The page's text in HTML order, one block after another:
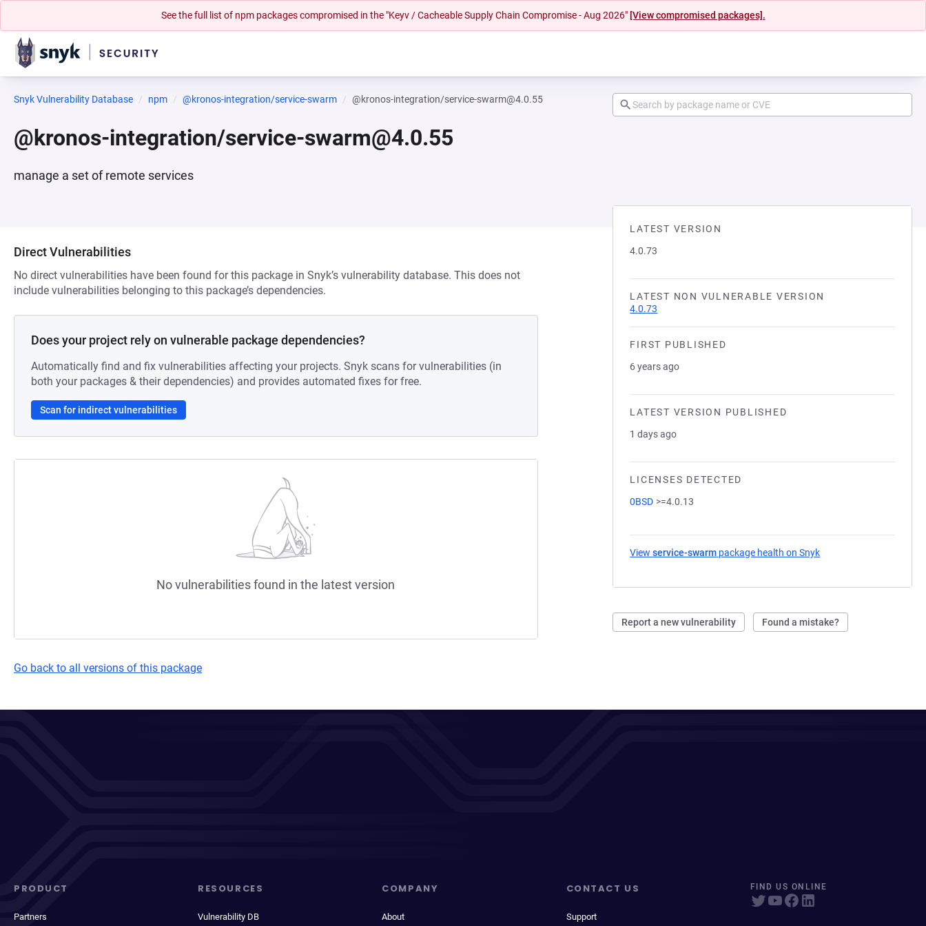
See the full list of npm packages compromised in the "Keyv / Cacheable Supply Chain Compromise - Aug 2026" [View compromised packages].
Snyk Vulnerability Database npm @kronos-integration/service-swarm @kronos-integration/service-swarm@4.0.55
@kronos-integration/service-swarm@4.0.55
manage a set of remote services
LATEST VERSION
4.0.73
LATEST NON VULNERABLE VERSION
4.0.73
FIRST PUBLISHED
6 years ago
LATEST VERSION PUBLISHED
1 days ago
LICENSES DETECTED
0BSD >=4.0.13
Viewservice-swarm package health on Snyk
Report a new vulnerability Found a mistake?
Direct Vulnerabilities
No direct vulnerabilities have been found for this package in Snyk’s vulnerability database. This does not
include vulnerabilities belonging to this package’s dependencies.
Does your project rely on vulnerable package dependencies?
Automatically find and fix vulnerabilities affecting your projects. Snyk scans for vulnerabilities (in
both your packages & their dependencies) and provides automated fixes for free.
Scan for indirect vulnerabilities
No vulnerabilities found in the latest version
Go back to all versions of this package
PRODUCT
Partners
RESOURCES
Vulnerability DB
COMPANY
About
CONTACT US
Support
FIND US ONLINE